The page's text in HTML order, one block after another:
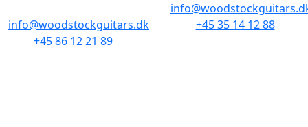
info@woodstockguitars.dk
+45 86 12 21 89
+45 35 14 12 88